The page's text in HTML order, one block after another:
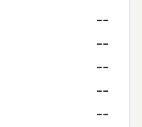
--
--
--
--
--